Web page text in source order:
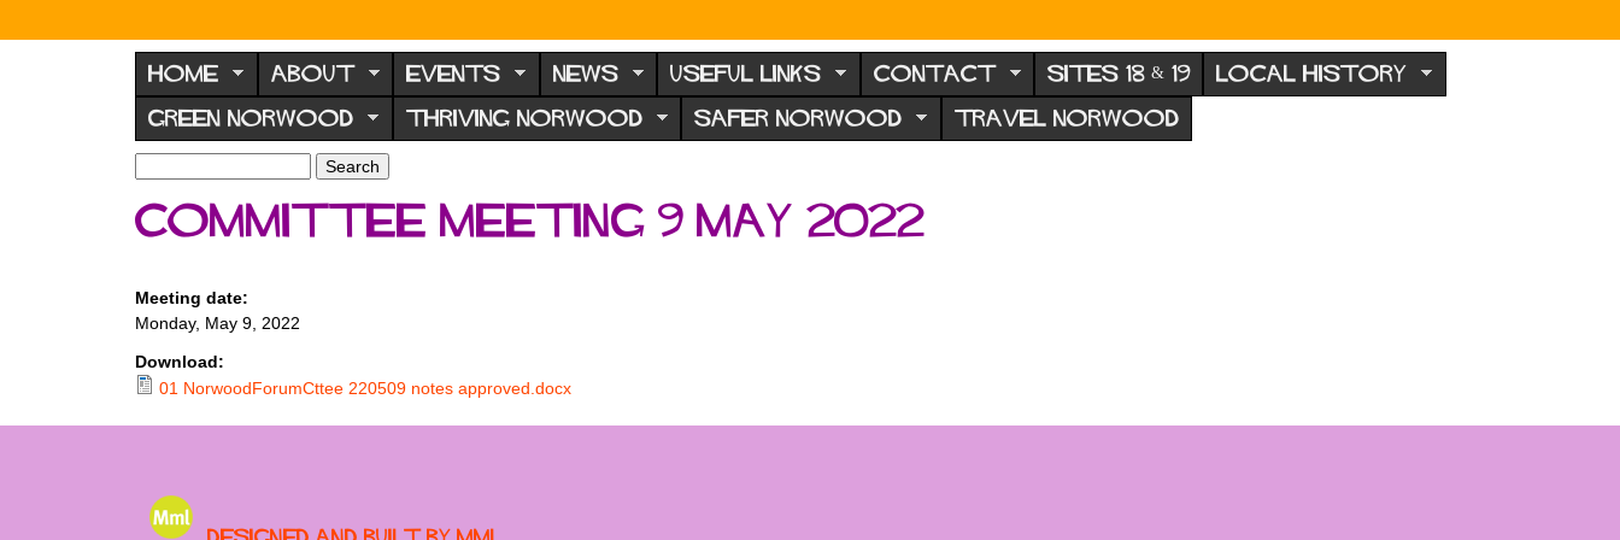
N
o
r
w
o
d
o
r
u
m
HOME ABOUT EVENTS NEWS USEFUL LINKS CONTACT SITES 18 & 19 LOCAL HISTORY
GREEN NORWOOD THRIVING NORWOOD SAFER NORWOOD TRAVEL NORWOOD
S
e
a
h
f
r
m
a
h
Committee meeting 9 May 2022
Meeting date:
Monday, May 9, 2022
Download:
01 NorwoodForumCttee 220509 notes approved.docx
Designed and built by MML